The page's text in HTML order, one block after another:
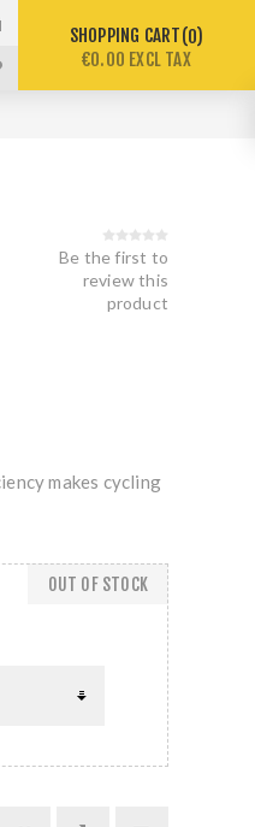
SHOPPING CART 0
€0.00 EXCL TAX
Be the first to
review this
product
makes cycling
OUT OF STOCK